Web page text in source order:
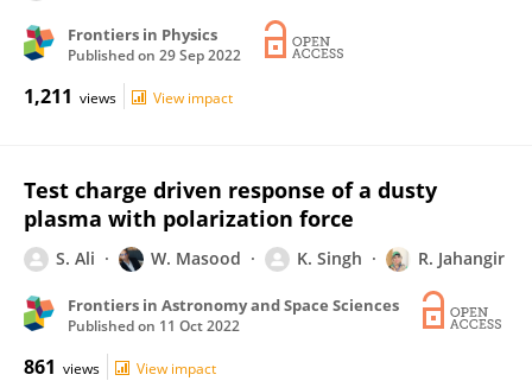
Frontiers in Physics
Published on 29 Sep 2022
1,211 views View impact
Test charge driven response of a dusty
plasma with polarization force
S. Ali W. Masood K. Singh R. Jahangir
Frontiers in Astronomy and Space Sciences
Published on 11 Oct 2022
861 views View impact